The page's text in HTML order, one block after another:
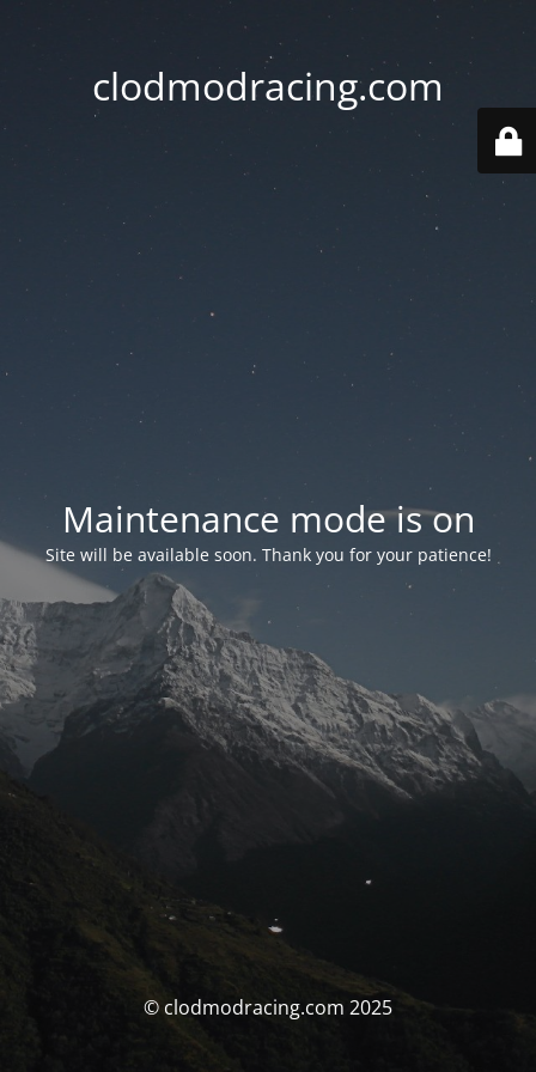
clodmodracing.com
Maintenance mode is on
Site will be available soon. Thank you for your patience!
© clodmodracing.com 2025